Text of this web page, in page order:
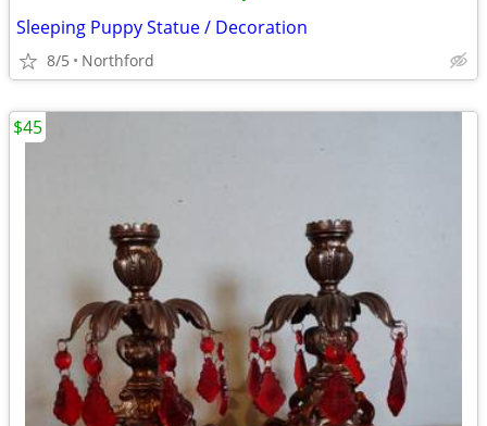
Sleeping Puppy Statue / Decoration
8/5 Northford
$45